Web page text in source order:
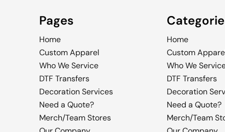
Pages
Home
Custom Apparel
Who We Service
DTF Transfers
Decoration Services
Need a Quote?
Merch/Team Stores
Home
Custom
Who We
DTF Transfers
Decoration
Need a Quote?
Merch/Team